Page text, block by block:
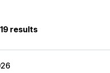
19 results